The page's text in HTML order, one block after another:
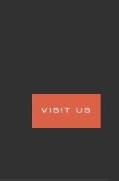
VISIT US